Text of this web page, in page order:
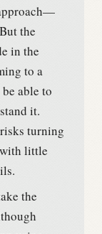
But the
in the
to a
able to
it.
turning
little
the